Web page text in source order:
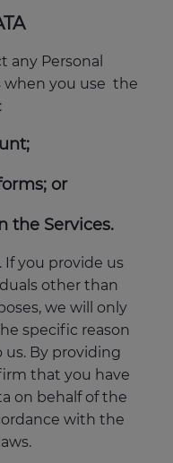
any Personal
when you use the
or
the Services.
If you provide us
other than
we will only
specific reason
By providing
that you have
on behalf of the
with the